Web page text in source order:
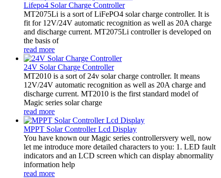
Lifepo4 Solar Charge Controller
MT2075Li is a sort of LiFePO4 solar charge controller. It is
fit for 12V/24V automatic recognition as well as 20A charge
and discharge current. MT2075Li controller is developed on
the basis of
read more
24V Solar Charge Controller
MT2010 is a sort of 24v solar charge controller. It means
12V/24V automatic recognition as well as 20A charge and
discharge current. MT2010 is the first standard model of
Magic series solar charge
read more
MPPT Solar Controller Lcd Display
You have known our Magic series controllersvery well, now
let me introduce more detailed characters to you: 1. LED fault
indicators and an LCD screen which can display abnormality
information help
read more